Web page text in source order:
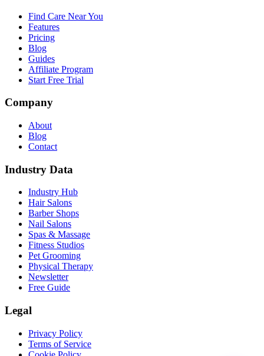
Find Care Near You
Features
Pricing
Blog
Guides
Affiliate Program
Start Free Trial
Company
About
Blog
Contact
Industry Data
Industry Hub
Hair Salons
Barber Shops
Nail Salons
Spas & Massage
Fitness Studios
Pet Grooming
Physical Therapy
Newsletter
Free Guide
Legal
Privacy Policy
Terms of Service